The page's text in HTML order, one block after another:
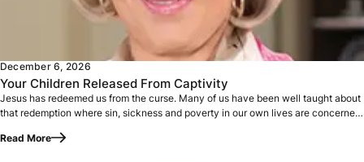
December 6, 2026
Your Children Released From Captivity
Jesus has redeemed us from the curse. Many of us have been well taught about
that redemption where sin, sickness and poverty in our own lives are concerned.
Jesus has redeemed us from the curse. Many of us
Read More